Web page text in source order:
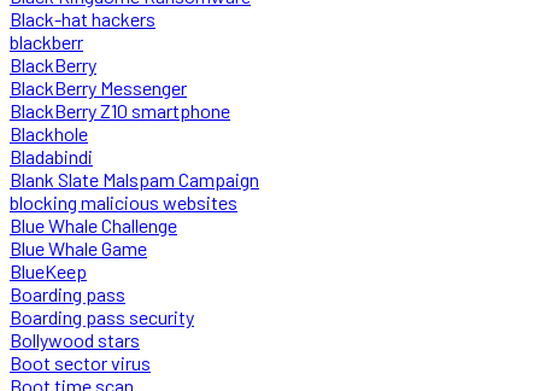
Black-hat hackers
blackberr
BlackBerry
BlackBerry Messenger
BlackBerry Z10 smartphone
Blackhole
Bladabindi
Blank Slate Malspam Campaign
blocking malicious websites
Blue Whale Challenge
Blue Whale Game
BlueKeep
Boarding pass
Boarding pass security
Bollywood stars
Boot sector virus
Boot time scan